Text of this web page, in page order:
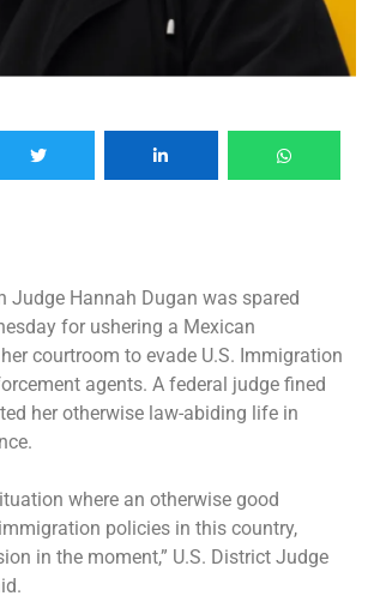
Judge Hannah Dugan was spared
for ushering a Mexican
courtroom to evade U.S. Immigration
agents. A federal judge fined
her otherwise law-abiding life in
where an otherwise good
policies in this country,
in the moment,” U.S. District Judge